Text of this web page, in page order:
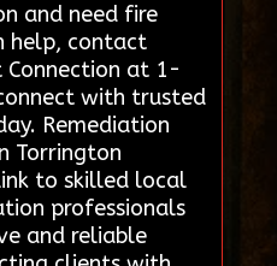
and need fire
help, contact
Connection at 1-
with trusted
Remediation
Torrington
to skilled local
professionals
and reliable